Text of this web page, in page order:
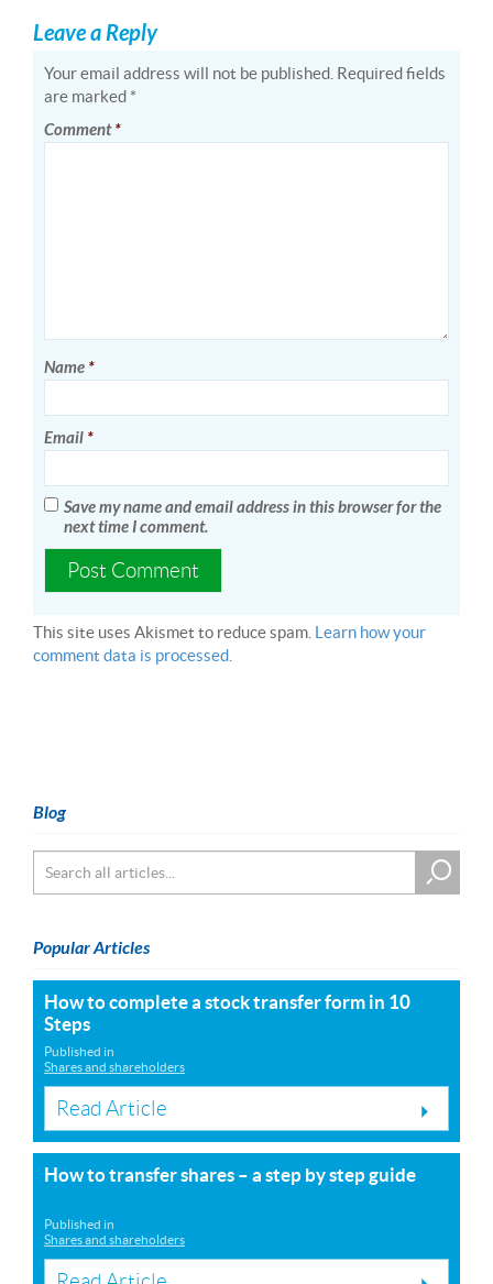
Leave a Reply
Your email address will not be published. Required fields
are marked *
Comment*
Name *
Email *
Save my name and email address in this browser for the
next time I comment.
This site uses Akismet to reduce spam. Learn how your
comment data is processed.
Blog
Popular Articles
How to complete a stock transfer form in 10
Steps
Published in
Shares and shareholders
Read Article
How to transfer shares – a step by step guide
Published in
Shares and shareholders